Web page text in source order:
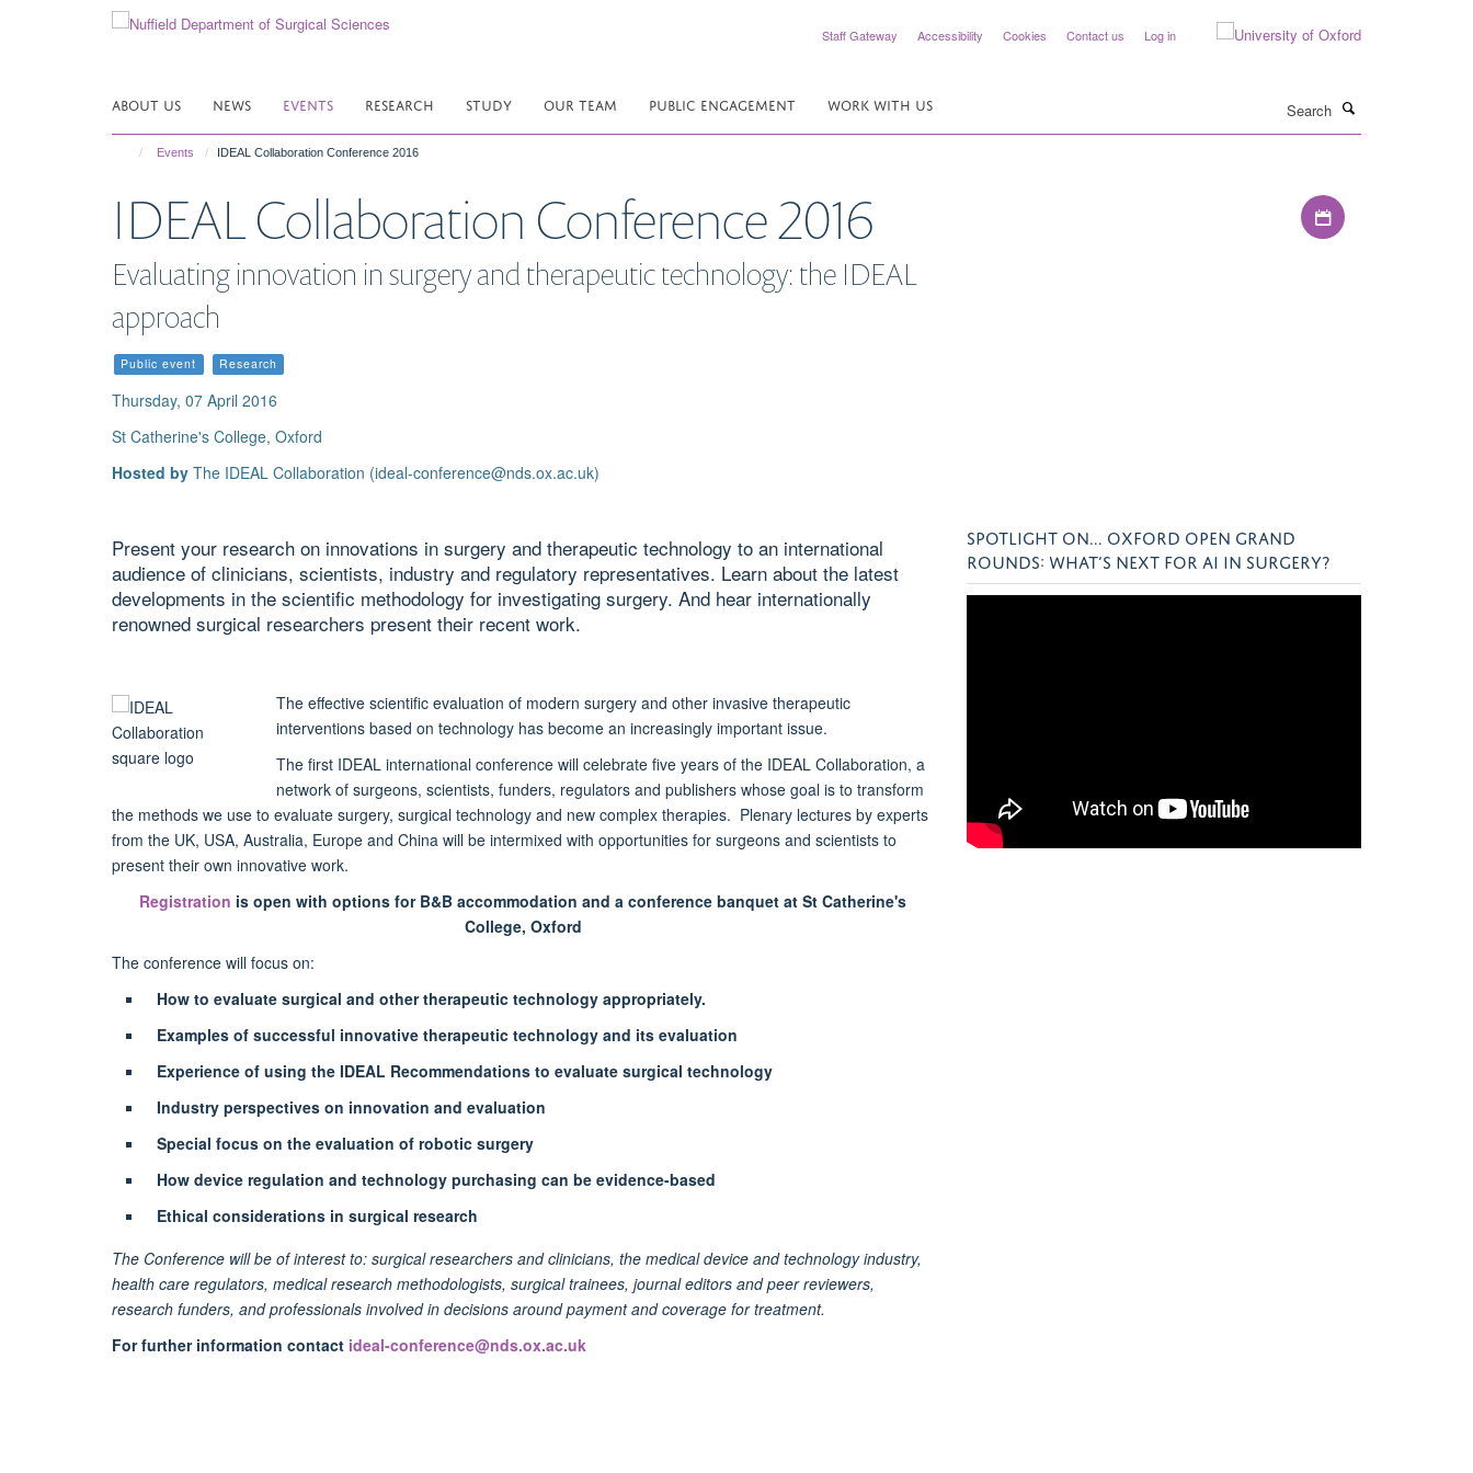
Staff Gateway Accessibility Cookies Contact us Log in
ABOUT US NEWS EVENTS RESEARCH STUDY OUR TEAM PUBLIC ENGAGEMENT WORK WITH US
Events IDEAL Collaboration Conference 2016
IDEAL Collaboration Conference 2016
Evaluating innovation in surgery and therapeutic technology: the IDEAL
approach
Public event Research
Thursday, 07 April 2016
St Catherine's College, Oxford
Hosted by The IDEAL Collaboration (ideal-conference@nds.ox.ac.uk)
Download iCal file
Present your research on innovations in surgery and therapeutic technology to an international
audience of clinicians, scientists, industry and regulatory representatives. Learn about the latest
developments in the scientific methodology for investigating surgery. And hear internationally
renowned surgical researchers present their recent work.
The effective scientific evaluation of modern surgery and other invasive therapeutic
interventions based on technology has become an increasingly important issue.
The first IDEAL international conference will celebrate five years of the IDEAL Collaboration, a
network of surgeons, scientists, funders, regulators and publishers whose goal is to transform
the methods we use to evaluate surgery, surgical technology and new complex therapies. Plenary lectures by experts
from the UK, USA, Australia, Europe and China will be intermixed with opportunities for surgeons and scientists to
present their own innovative work.
Registration is open with options for B&B accommodation and a conference banquet at St Catherine's
College, Oxford
The conference will focus on:
How to evaluate surgical and other therapeutic technology appropriately.
Examples of successful innovative therapeutic technology and its evaluation
Experience of using the IDEAL Recommendations to evaluate surgical technology
Industry perspectives on innovation and evaluation
Special focus on the evaluation of robotic surgery
How device regulation and technology purchasing can be evidence-based
Ethical considerations in surgical research
The Conference will be of interest to: surgical researchers and clinicians, the medical device and technology industry,
health care regulators, medical research methodologists, surgical trainees, journal editors and peer reviewers,
research funders, and professionals involved in decisions around payment and coverage for treatment.
For further information contact ideal-conference@nds.ox.ac.uk
SPOTLIGHT ON... OXFORD OPEN GRAND
ROUNDS: WHAT’S NEXT FOR AI IN SURGERY?